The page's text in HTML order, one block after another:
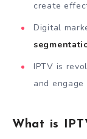
create
Digital
IPTV is
and
What is